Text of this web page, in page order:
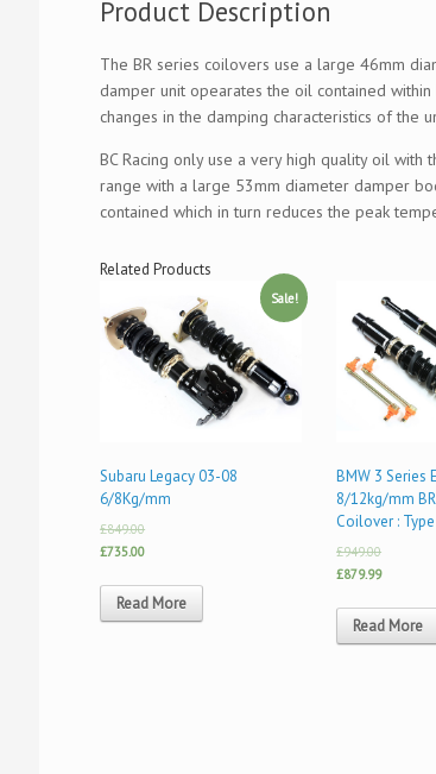
Product Description
The BR series coilovers use a large 46mm
damper unit opearates the oil contained
changes in the damping characteristics of the
BC Racing only use a very high quality oil
range with a large 53mm diameter damper
contained which in turn reduces the peak
Related Products
Sale!
Subaru Legacy 03-08
6/8Kg/mm
£849.00
£735.00
Read More
BMW 3 Series
8/12kg/mm
Coilover :
£949.00
£879.99
Read More